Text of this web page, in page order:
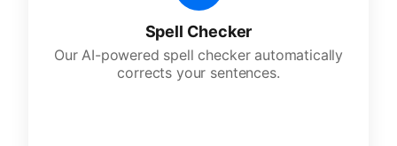
Spell Checker
Our AI-powered spell checker automatically
corrects your sentences.